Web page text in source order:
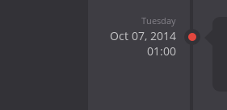
Tuesday
Oct 07, 2014
01:00